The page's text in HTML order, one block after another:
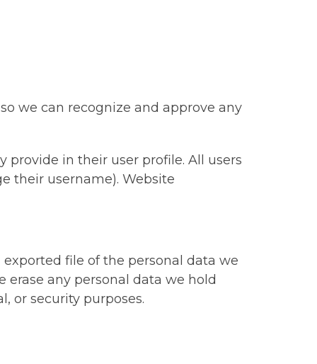
we can recognize and approve any
provide in their user profile. All users
their username). Website
file of the personal data we
erase any personal data we hold
or security purposes.